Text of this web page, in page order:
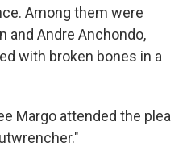
Among them were
and Andre Anchondo,
with broken bones in a
Margo attended the plea